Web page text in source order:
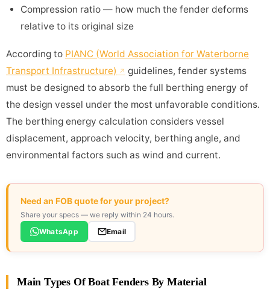
Compression ratio — how much the fender deforms
relative to its original size
According to PIANC (World Association for Waterborne
Transport Infrastructure)
guidelines, fender systems
must be designed to absorb the full berthing energy of
the design vessel under the most unfavorable conditions.
The berthing energy calculation considers vessel
displacement, approach velocity, berthing angle, and
environmental factors such as wind and current.
Need an FOB quote for your project?
Share your specs — we reply within 24 hours.
WhatsApp
Email
Main Types Of Boat Fenders By Material